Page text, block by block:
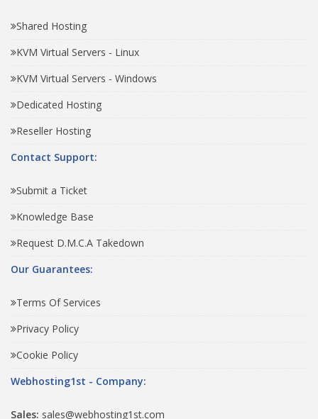
Shared Hosting
KVM Virtual Servers - Linux
KVM Virtual Servers - Windows
Dedicated Hosting
Reseller Hosting
Contact Support:
Submit a Ticket
Knowledge Base
Request D.M.C.A Takedown
Our Guarantees:
Terms Of Services
Privacy Policy
Cookie Policy
Webhosting1st - Company:
Sales: sales@webhosting1st.com